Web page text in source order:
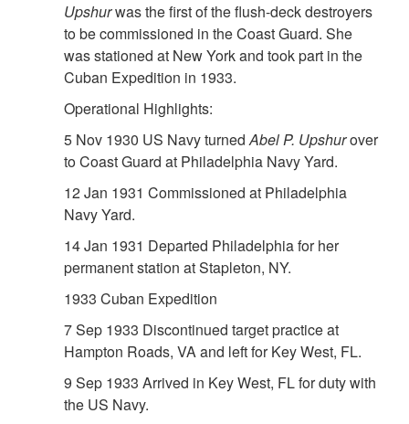
Upshurwas the first of the flush-deck destroyers
to be commissioned in the Coast Guard. She
was stationed at New York and took part in the
Cuban Expedition in 1933.
Operational Highlights:
5 Nov 1930 US Navy turnedAbel P. Upshurover
to Coast Guard at Philadelphia Navy Yard.
12 Jan 1931 Commissioned at Philadelphia
Navy Yard.
14 Jan 1931 Departed Philadelphia for her
permanent station at Stapleton, NY.
1933 Cuban Expedition
7 Sep 1933 Discontinued target practice at
Hampton Roads, VA and left for Key West, FL.
9 Sep 1933 Arrived in Key West, FL for duty with
the US Navy.